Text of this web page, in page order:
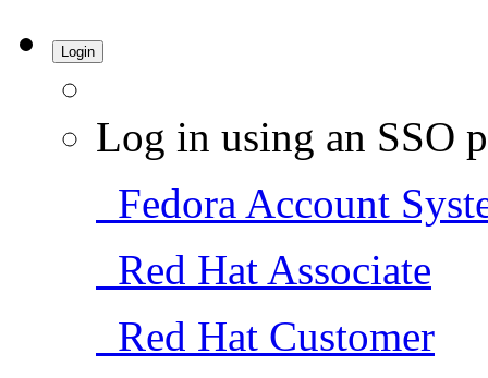
Login
Log in using an SSO
Fedora Account
Red Hat Associate
Red Hat Customer